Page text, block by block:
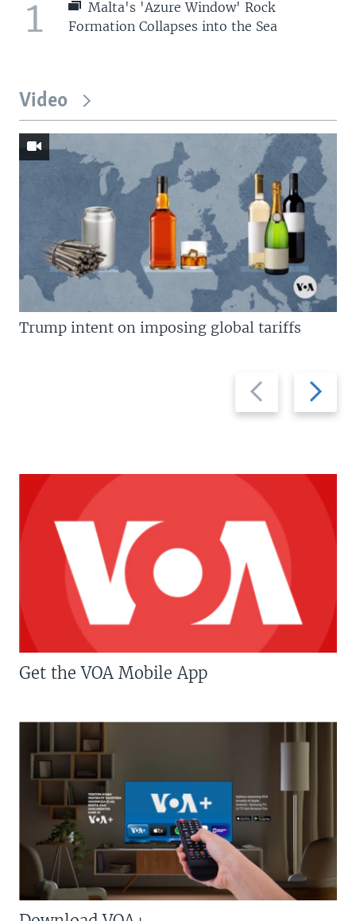
1
Malta's 'Azure Window' Rock
Formation Collapses into the Sea
Video
Previous
slide
Next
slide
Trump intent on imposing global tariffs
Get the VOA Mobile App